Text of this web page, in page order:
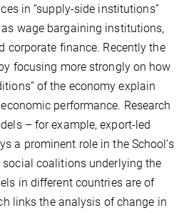
in “supply-side institutions”
wage bargaining institutions,
corporate finance. Recently the
focusing more strongly on how
of the economy explain
performance. Research
– for example, export-led
a prominent role in the School’s
social coalitions underlying the
in different countries are of
links the analysis of change in